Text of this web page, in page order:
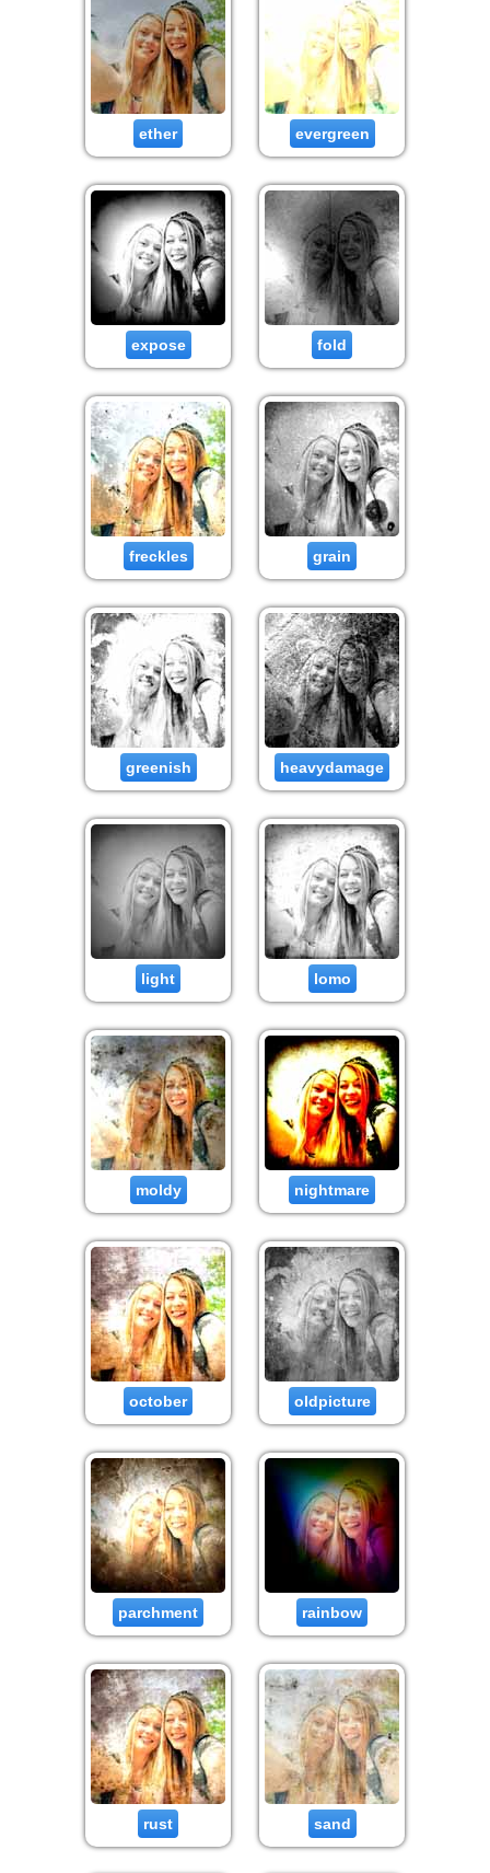
ether evergreen
expose fold
freckles grain
greenish heavydamage
light lomo
moldy nightmare
october oldpicture
parchment rainbow
rust sand